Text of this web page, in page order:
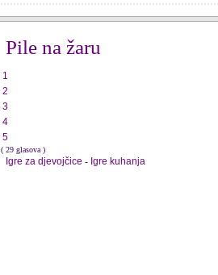
Pile na žaru
1
2
3
4
5
( 29 glasova )
Igre za djevojčice - Igre kuhanja